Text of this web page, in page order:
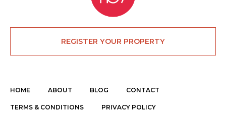
REGISTER YOUR PROPERTY
HOME ABOUT BLOG CONTACT
TERMS & CONDITIONS PRIVACY POLICY